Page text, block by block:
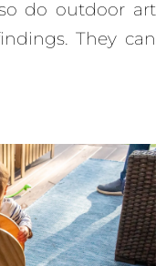
do outdoor art
They can